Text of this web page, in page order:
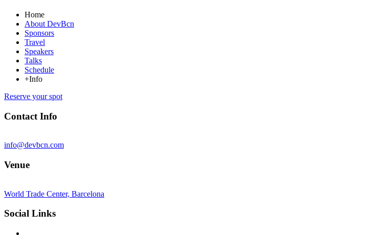
Home
About DevBcn
Sponsors
Travel
Speakers
Talks
Schedule
+Info
Reserve your spot
Contact Info
info@devbcn.com
Venue
World Trade Center, Barcelona
Social Links